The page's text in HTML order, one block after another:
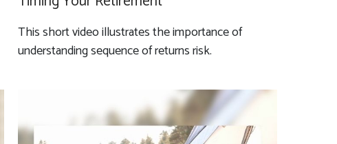
This short video illustrates the importance of
understanding sequence of returns risk.